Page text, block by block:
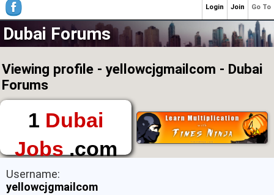
Dubai Forums
Viewing profile - yellowcjgmailcom - Dubai
Forums
1 Dubai
Jobs.com
The First Place to
Find a Job in Dubai
Username:
yellowcjgmailcom
Go To
Join
Login